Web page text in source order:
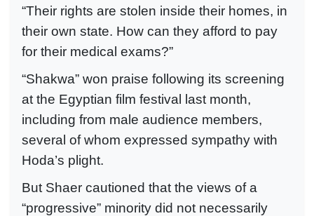
“Their rights are stolen inside their homes, in
their own state. How can they afford to pay
for their medical exams?”
“Shakwa” won praise following its screening
at the Egyptian film festival last month,
including from male audience members,
several of whom expressed sympathy with
Hoda’s plight.
But Shaer cautioned that the views of a
“progressive” minority did not necessarily